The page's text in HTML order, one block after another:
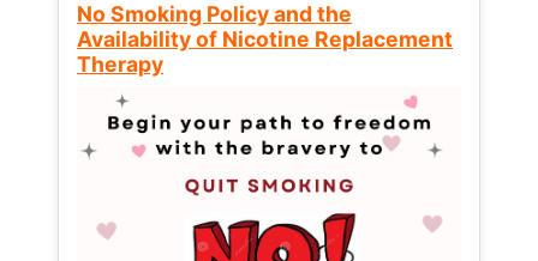
No Smoking Policy and the
Availability of Nicotine Replacement
Therapy